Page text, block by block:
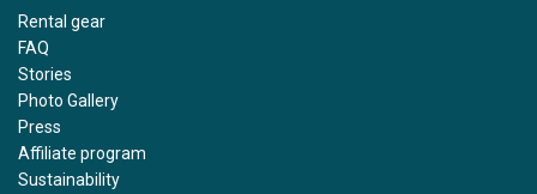
Rental gear
FAQ
Stories
Photo Gallery
Press
Affiliate program
Sustainability